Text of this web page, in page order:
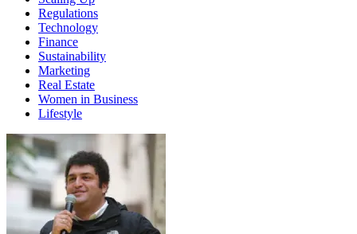
Regulations
Technology
Finance
Sustainability
Marketing
Real Estate
Women in Business
Lifestyle